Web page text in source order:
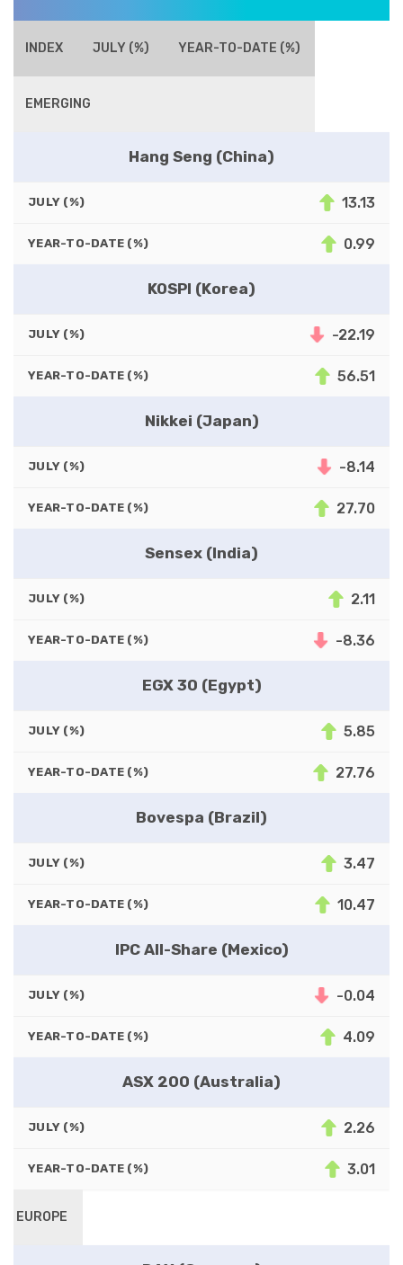
INDEX JULY (%) YEAR-TO-DATE (%)
EMERGING
Hang Seng (China)
JULY (%) 13.13
YEAR-TO-DATE (%) 0.99
KOSPI (Korea)
JULY (%) -22.19
YEAR-TO-DATE (%) 56.51
Nikkei (Japan)
JULY (%) -8.14
YEAR-TO-DATE (%) 27.70
Sensex (India)
JULY (%) 2.11
YEAR-TO-DATE (%) -8.36
EGX 30 (Egypt)
JULY (%) 5.85
YEAR-TO-DATE (%) 27.76
Bovespa (Brazil)
JULY (%) 3.47
YEAR-TO-DATE (%) 10.47
IPC All-Share (Mexico)
JULY (%) -0.04
YEAR-TO-DATE (%) 4.09
ASX 200 (Australia)
JULY (%) 2.26
YEAR-TO-DATE (%) 3.01
EUROPE